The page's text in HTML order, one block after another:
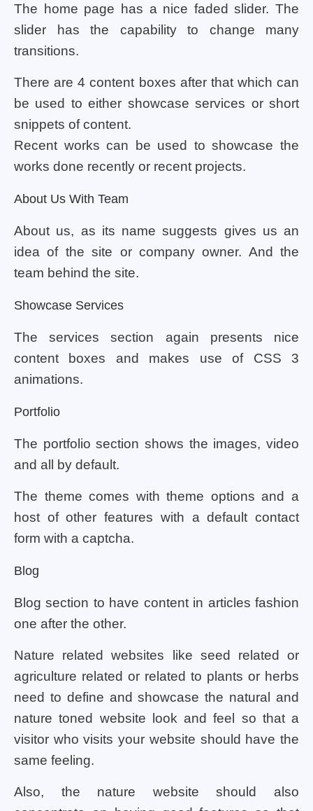
The home page has a nice faded slider. The
slider has the capability to change many
transitions.
There are 4 content boxes after that which can
be used to either showcase services or short
snippets of content.
Recent works can be used to showcase the
works done recently or recent projects.
About Us With Team
About us, as its name suggests gives us an
idea of the site or company owner. And the
team behind the site.
Showcase Services
The services section again presents nice
content boxes and makes use of CSS 3
animations.
Portfolio
The portfolio section shows the images, video
and all by default.
The theme comes with theme options and a
host of other features with a default contact
form with a captcha.
Blog
Blog section to have content in articles fashion
one after the other.
Nature related websites like seed related or
agriculture related or related to plants or herbs
need to define and showcase the natural and
nature toned website look and feel so that a
visitor who visits your website should have the
same feeling.
Also, the nature website should also